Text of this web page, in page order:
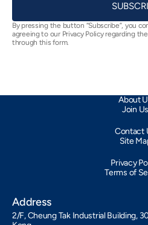
By pressing the button “Subscribe”, you
agreeing to our Privacy Policy regarding
through this form.
About
Join Us
Contact
Site
Privacy
Terms of
Address
2/F, Cheung Tak Industrial Building,